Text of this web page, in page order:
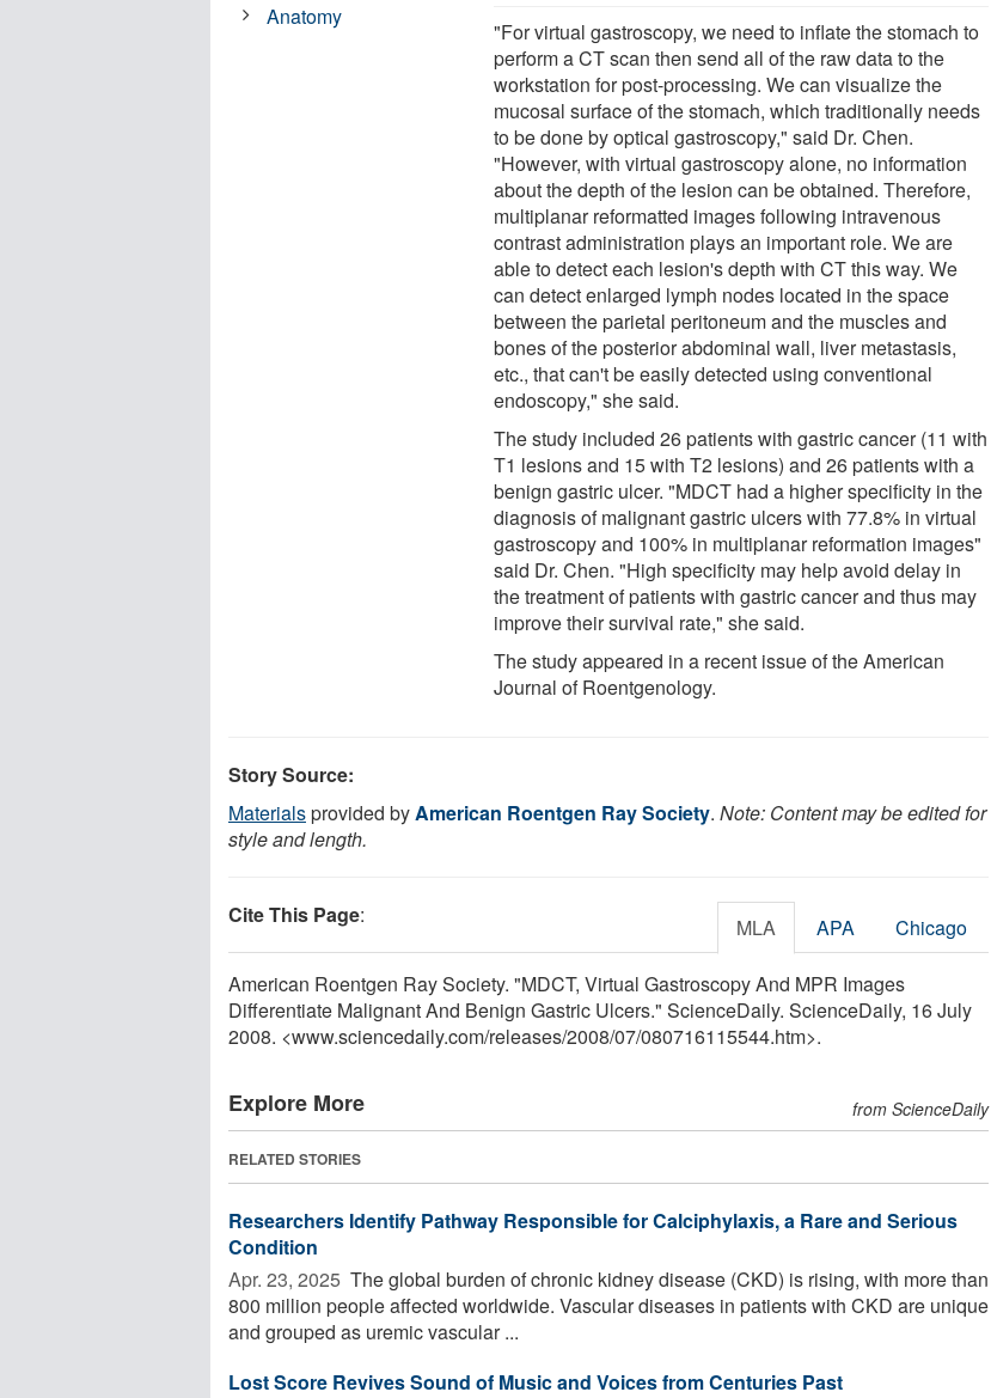
"For virtual gastroscopy, we need to inflate the stomach to
perform a CT scan then send all of the raw data to the
workstation for post-processing. We can visualize the
mucosal surface of the stomach, which traditionally needs
to be done by optical gastroscopy," said Dr. Chen.
"However, with virtual gastroscopy alone, no information
about the depth of the lesion can be obtained. Therefore,
multiplanar reformatted images following intravenous
contrast administration plays an important role. We are
able to detect each lesion's depth with CT this way. We
can detect enlarged lymph nodes located in the space
between the parietal peritoneum and the muscles and
bones of the posterior abdominal wall, liver metastasis,
etc., that can't be easily detected using conventional
endoscopy," she said.
The study included 26 patients with gastric cancer (11 with
T1 lesions and 15 with T2 lesions) and 26 patients with a
benign gastric ulcer. "MDCT had a higher specificity in the
diagnosis of malignant gastric ulcers with 77.8% in virtual
gastroscopy and 100% in multiplanar reformation images"
said Dr. Chen. "High specificity may help avoid delay in
the treatment of patients with gastric cancer and thus may
improve their survival rate," she said.
The study appeared in a recent issue of the American
Journal of Roentgenology.
Anatomy
Story Source:
Materialsprovided byAmerican Roentgen Ray Society. Note: Content may be edited for
style and length.
Cite This Page: MLA APA Chicago
American Roentgen Ray Society. "MDCT, Virtual Gastroscopy And MPR Images
Differentiate Malignant And Benign Gastric Ulcers." ScienceDaily. ScienceDaily, 16 July
2008. <www.sciencedaily.com/releases/2008/07/080716115544.htm>.
Explore More from ScienceDaily
RELATED STORIES
Researchers Identify Pathway Responsible for Calciphylaxis, a Rare and Serious
Condition
Apr. 23, 2025  The global burden of chronic kidney disease (CKD) is rising, with more than
800 million people affected worldwide. Vascular diseases in patients with CKD are unique
and grouped as uremic vascular ...
Lost Score Revives Sound of Music and Voices from Centuries Past